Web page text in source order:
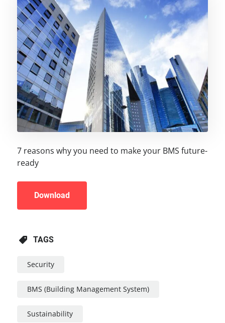
7 reasons why you need to make your BMS future-
ready
Download
TAGS
Security
BMS (Building Management System)
Sustainability